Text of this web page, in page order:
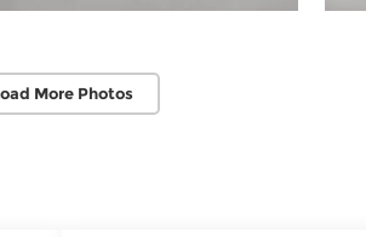
More Photos